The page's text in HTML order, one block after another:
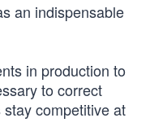
an indispensable
in production to
to correct
competitive at